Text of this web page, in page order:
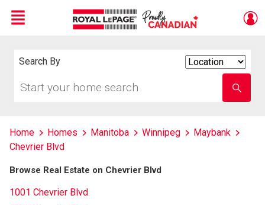
Menu
Search By
your
school
name
Home Homes Manitoba Winnipeg
Maybank
Chevrier Blvd
Browse Real Estate on Chevrier Blvd
1001 Chevrier Blvd